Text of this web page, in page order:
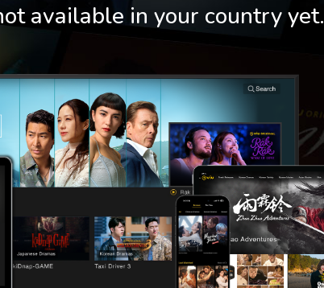
available in your country yet.